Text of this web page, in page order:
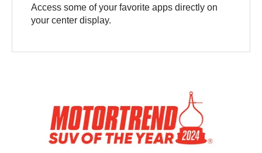
Access some of your favorite apps directly on
your center display.